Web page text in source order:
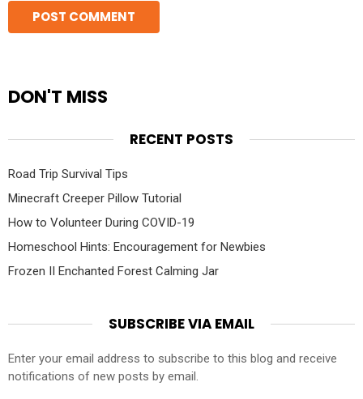
DON'T MISS
RECENT POSTS
Road Trip Survival Tips
Minecraft Creeper Pillow Tutorial
How to Volunteer During COVID-19
Homeschool Hints: Encouragement for Newbies
Frozen II Enchanted Forest Calming Jar
SUBSCRIBE VIA EMAIL
Enter your email address to subscribe to this blog and receive
notifications of new posts by email.